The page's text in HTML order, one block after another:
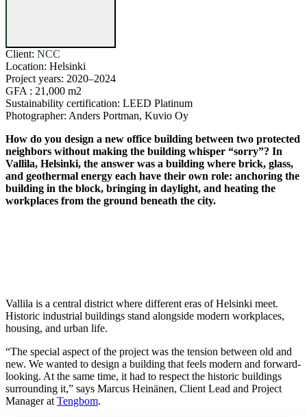
Client: NCC
Location: Helsinki
Project years: 2020–2024
GFA : 21,000 m2
Sustainability certification: LEED Platinum
Photographer: Anders Portman, Kuvio Oy
How do you design a new office building between two protected
neighbors without making the building whisper “sorry”? In
Vallila, Helsinki, the answer was a building where brick, glass,
and geothermal energy each have their own role: anchoring the
building in the block, bringing in daylight, and heating the
workplaces from the ground beneath the city.
Vallila is a central district where different eras of Helsinki meet.
Historic industrial buildings stand alongside modern workplaces,
housing, and urban life.
“The special aspect of the project was the tension between old and
new. We wanted to design a building that feels modern and forward-
looking. At the same time, it had to respect the historic buildings
surrounding it,” says Marcus Heinänen, Client Lead and Project
Manager at Tengbom.